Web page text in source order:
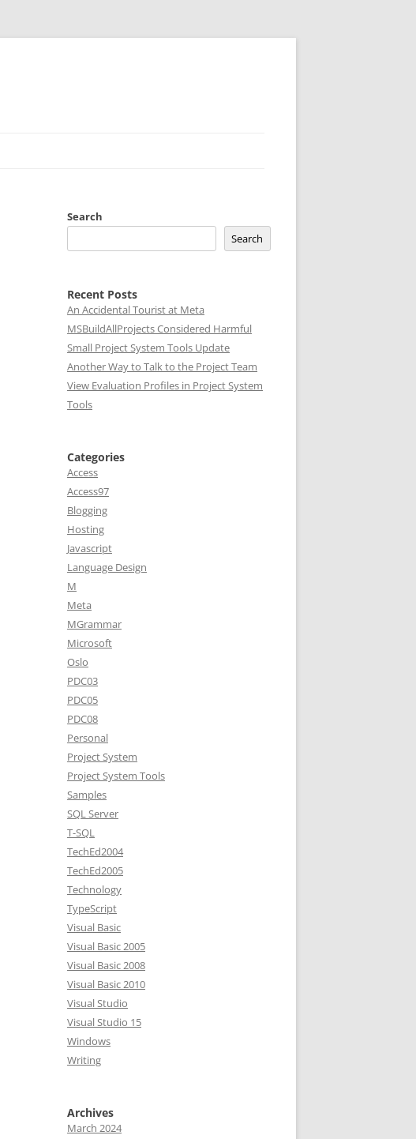
Search
Search
Recent Posts
An Accidental Tourist at Meta
MSBuildAllProjects Considered Harmful
Small Project System Tools Update
Another Way to Talk to the Project Team
View Evaluation Profiles in Project System
Tools
Categories
Access
Access97
Blogging
Hosting
Javascript
Language Design
M
Meta
MGrammar
Microsoft
Oslo
PDC03
PDC05
PDC08
Personal
Project System
Project System Tools
Samples
SQL Server
T-SQL
TechEd2004
TechEd2005
Technology
TypeScript
Visual Basic
Visual Basic 2005
Visual Basic 2008
Visual Basic 2010
Visual Studio
Visual Studio 15
Windows
Writing
Archives
March 2024